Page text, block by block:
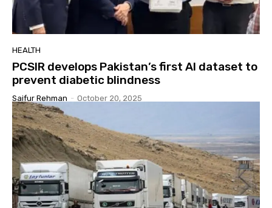
HEALTH
PCSIR develops Pakistan’s first AI dataset to
prevent diabetic blindness
Saifur Rehman - October 20, 2025